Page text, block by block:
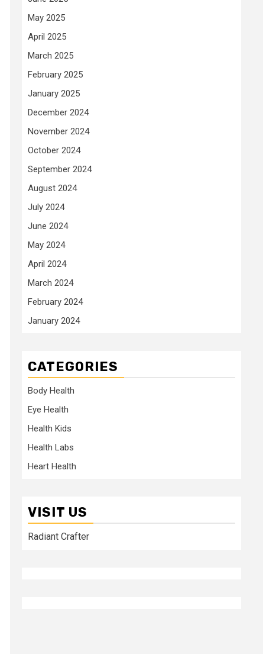
May 2025
April 2025
March 2025
February 2025
January 2025
December 2024
November 2024
October 2024
September 2024
August 2024
July 2024
June 2024
May 2024
April 2024
March 2024
February 2024
January 2024
CATEGORIES
Body Health
Eye Health
Health Kids
Health Labs
Heart Health
VISIT US
Radiant Crafter